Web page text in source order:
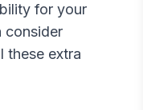
for your
consider
these extra